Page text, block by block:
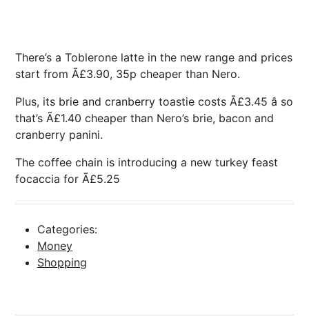
There’s a Toblerone latte in the new range and prices
start from Ã£3.90, 35p cheaper than Nero.
Plus, its brie and cranberry toastie costs Ã£3.45 â so
that’s Ã£1.40 cheaper than Nero’s brie, bacon and
cranberry panini.
The coffee chain is introducing a new turkey feast
focaccia for Ã£5.25
Categories:
Money
Shopping